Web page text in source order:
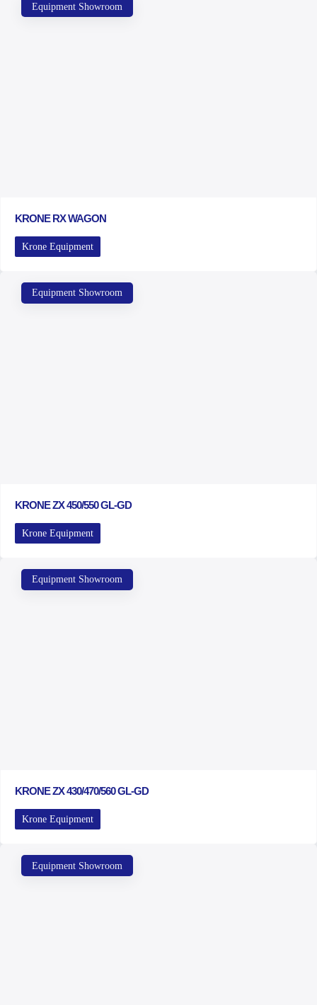
Equipment Showroom
KRONE RX WAGON
Krone Equipment
Equipment Showroom
KRONE ZX 450/550 GL-GD
Krone Equipment
Equipment Showroom
KRONE ZX 430/470/560 GL-GD
Krone Equipment
Equipment Showroom